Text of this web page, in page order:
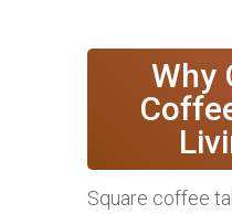
Why
Square coffee